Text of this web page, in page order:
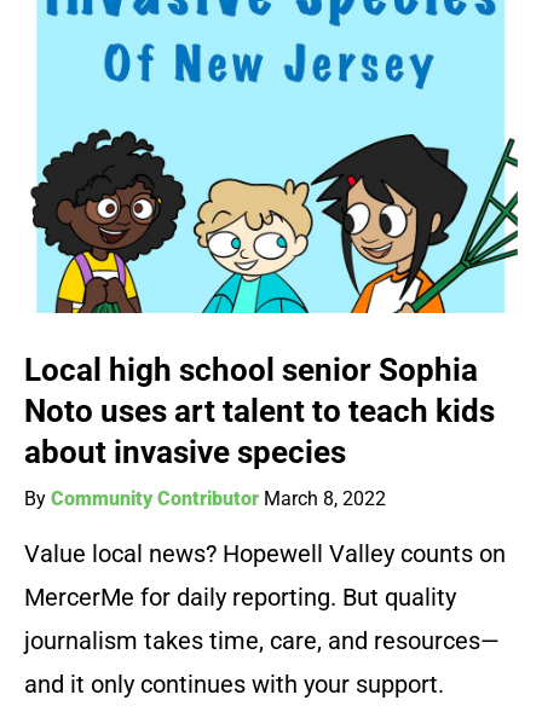
Local high school senior Sophia
Noto uses art talent to teach kids
about invasive species
By Community Contributor March 8, 2022
Value local news? Hopewell Valley counts on
MercerMe for daily reporting. But quality
journalism takes time, care, and resources—
and it only continues with your support.